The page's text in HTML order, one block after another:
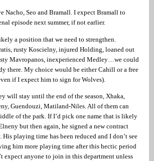
Nacho, Seo and Bramall. I expect Bramall to
episode next summer, if not earlier.
a position that we need to strengthen.
rusty Koscielny, injured Holding, loaned out
Mavropanos, inexperienced Medley…we could
there. My choice would be either Cahill or a free
if I expect him to sign for Wolves).
will stay until the end of the season, Xhaka,
Guendouzi, Matiland-Niles. All of them can
of the park. If I’d pick one name that is likely
but then again, he signed a new contract
playing time has been reduced and I don’t see
him more playing time after this hectic period
expect anyone to join in this department unless